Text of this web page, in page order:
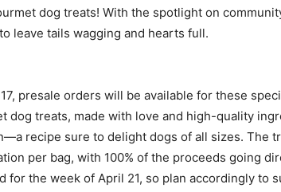
dog treats! With the spotlight on
leave tails wagging and hearts full.
presale orders will be available for these
dog treats, made with love and high-quality
recipe sure to delight dogs of all sizes. The
per bag, with 100% of the proceeds going
for the week of April 21, so plan accordingly to